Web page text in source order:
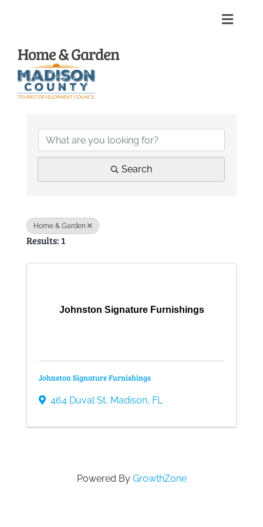
Toggle
Home
About
Membership Directory
Calendar
Home & Garden
{Directory
Search
Home & Garden
Results: 1
Johnston Signature Furnishings
Johnston Signature Furnishings
464 Duval St, Madison, FL
Powered By GrowthZone